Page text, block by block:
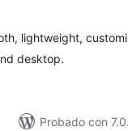
lightweight,
desktop.
Probado con